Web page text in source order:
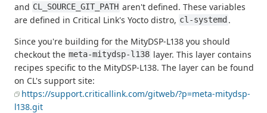
and CL_SOURCE_GIT_PATH aren't defined. These variables
are defined in Critical Link's Yocto distro, cl-systemd .
Since you're building for the MityDSP-L138 you should
checkout the meta-mitydsp-l138 layer. This layer contains
recipes specific to the MityDSP-L138. The layer can be found
on CL's support site:
https://support.criticallink.com/gitweb/?p=meta-mitydsp-
l138.git